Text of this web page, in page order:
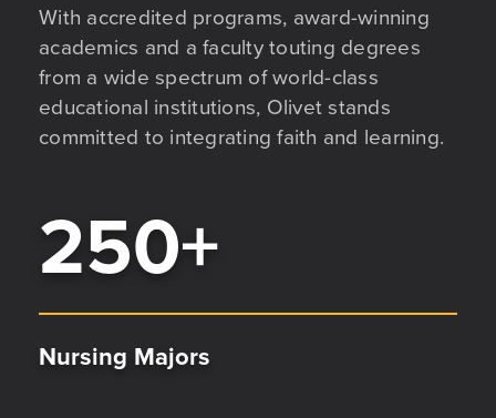
With accredited programs, award-winning
academics and a faculty touting degrees
from a wide spectrum of world-class
educational institutions, Olivet stands
committed to integrating faith and learning.
250+
Nursing Majors